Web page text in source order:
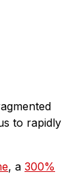
to rapidly
, a 300%